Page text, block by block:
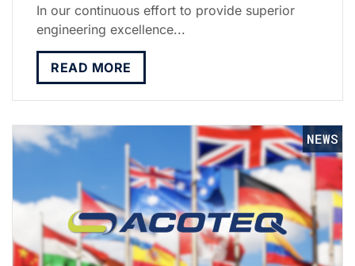
In our continuous effort to provide superior
engineering excellence...
READ MORE
NEWS